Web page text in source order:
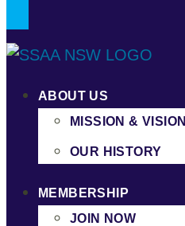
ABOUT US
MISSION & VISION
OUR HISTORY
MEMBERSHIP
JOIN NOW